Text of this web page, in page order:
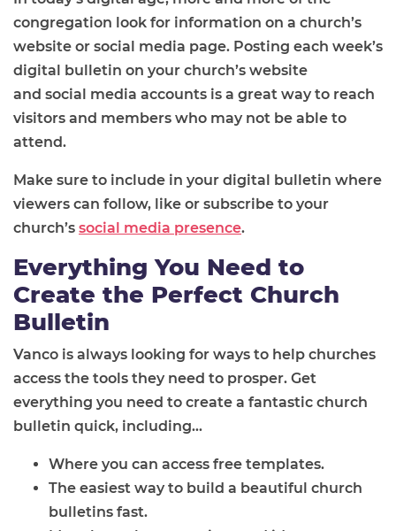
congregation look for information on a church’s
website or social media page. Posting each week’s
digital bulletin on your church’s website
and social media accounts is a great way to reach
visitors and members who may not be able to
attend.
Make sure to include in your digital bulletin where
viewers can follow, like or subscribe to your
church’s social media presence.
Everything You Need to
Create the Perfect Church
Bulletin
Vanco is always looking for ways to help churches
access the tools they need to prosper. Get
everything you need to create a fantastic church
bulletin quick, including...
Where you can access free templates.
The easiest way to build a beautiful church
bulletins fast.